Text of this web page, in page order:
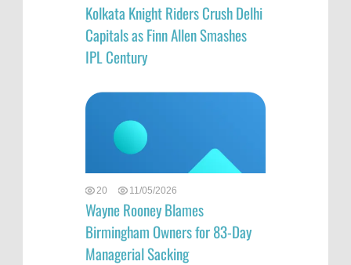
Kolkata Knight Riders Crush Delhi
Capitals as Finn Allen Smashes
IPL Century
20 11/05/2026
Wayne Rooney Blames
Birmingham Owners for 83-Day
Managerial Sacking